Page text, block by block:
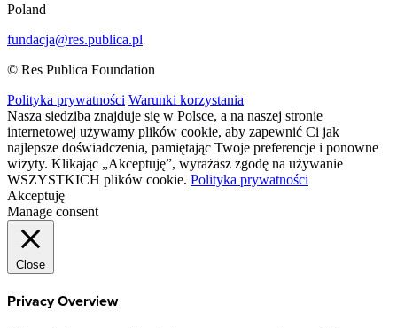
Poland
fundacja@res.publica.pl
© Res Publica Foundation
Polityka prywatności Warunki korzystania
Nasza siedziba znajduje się w Polsce, a na naszej stronie
internetowej używamy plików cookie, aby zapewnić Ci jak
najlepsze doświadczenia, pamiętając Twoje preferencje i ponowne
wizyty. Klikając „Akceptuję”, wyrażasz zgodę na używanie
WSZYSTKICH plików cookie. Polityka prywatności
Akceptuję
Manage consent
Close
Privacy Overview